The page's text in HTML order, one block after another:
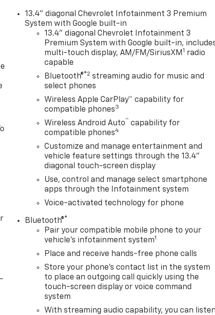
13.4" diagonal Chevrolet Infotainment 3 Premium
System with Google built-in
13.4" diagonal Chevrolet Infotainment 3
Premium System with Google built-in,
multi-touch display, AM/FM/SiriusXM 1 radio
capable
Bluetooth®®2 streaming audio for music and
select phones
Wireless Apple CarPlay™ capability for
compatible phones3
Wireless Android Auto™ capability for
compatible phones4
Customize and manage entertainment and
vehicle feature settings through the 13.4"
diagonal touch-screen display
Use, control and manage select smartphone
apps through the Infotainment system
Voice-activated technology for phone
Bluetooth®®
Pair your compatible mobile phone to your
vehicle's infotainment system1
Place and receive hands-free phone calls
Store your phone's contact list in the system
to place an outgoing call quickly using the
touch-screen display or voice command
system
With streaming audio capability, you can listen